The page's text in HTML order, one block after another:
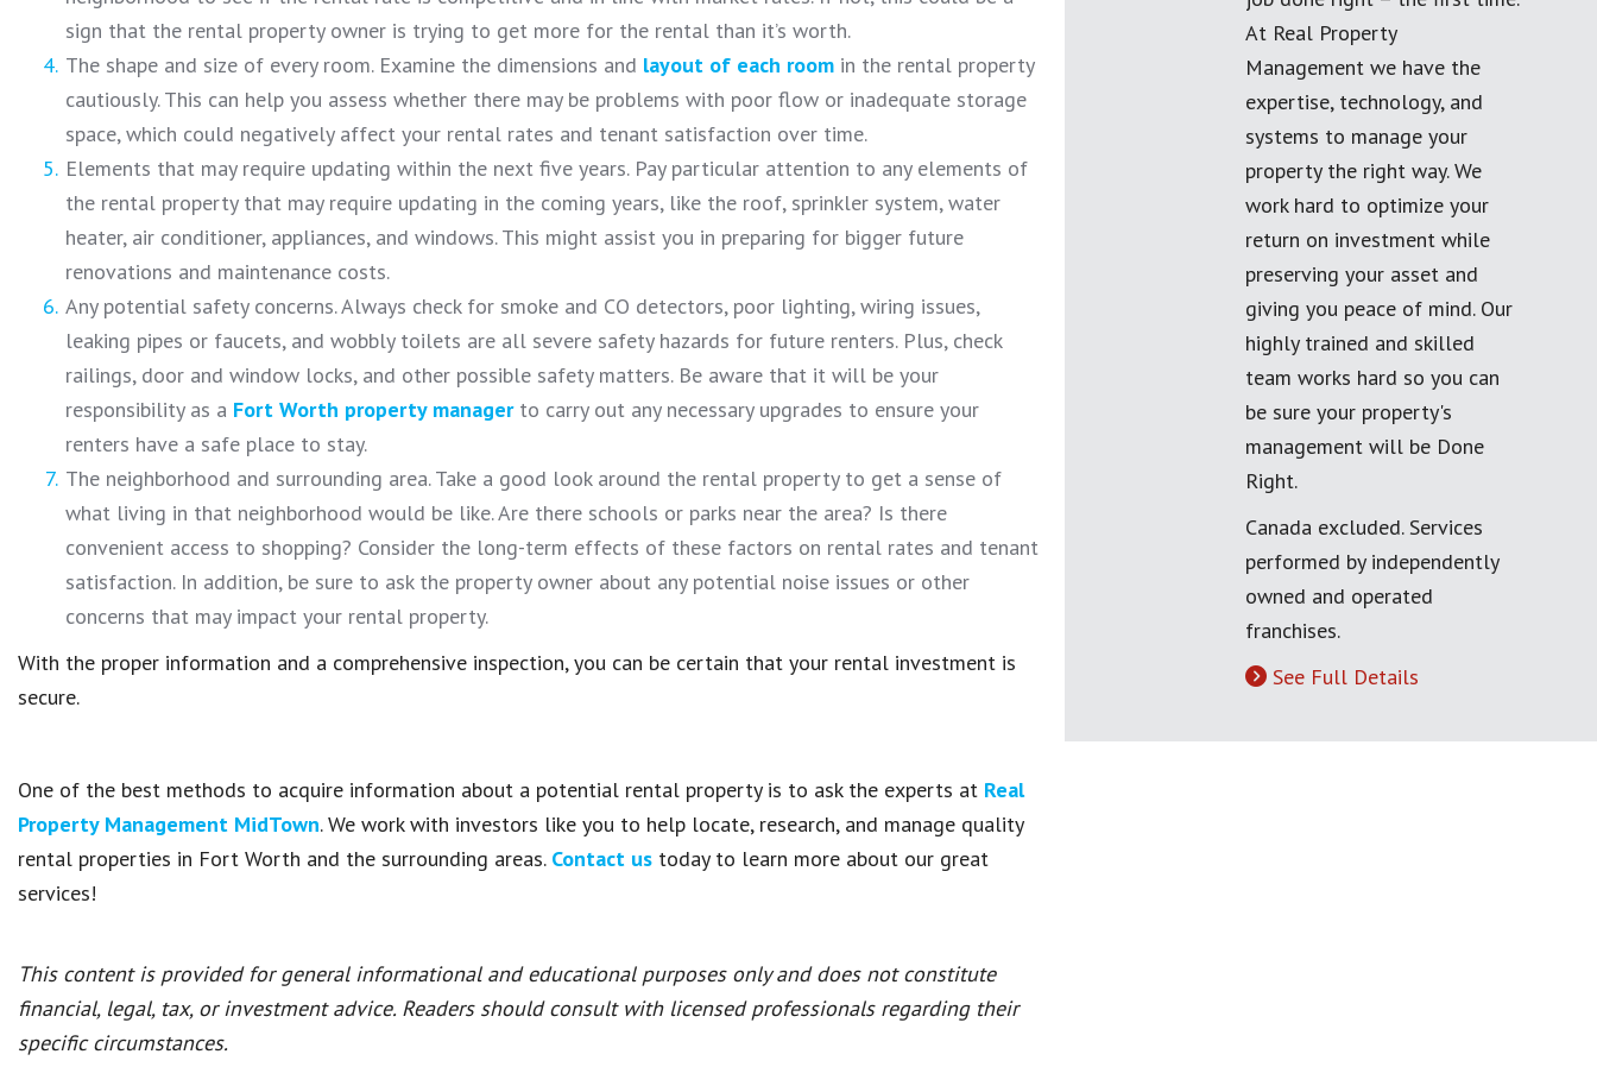
sign that the rental property owner is trying to get more for the rental than it’s worth.
The shape and size of every room. Examine the dimensions and layout of each room in the rental property
cautiously. This can help you assess whether there may be problems with poor flow or inadequate storage
space, which could negatively affect your rental rates and tenant satisfaction over time.
Elements that may require updating within the next five years. Pay particular attention to any elements of
the rental property that may require updating in the coming years, like the roof, sprinkler system, water
heater, air conditioner, appliances, and windows. This might assist you in preparing for bigger future
renovations and maintenance costs.
Any potential safety concerns. Always check for smoke and CO detectors, poor lighting, wiring issues,
leaking pipes or faucets, and wobbly toilets are all severe safety hazards for future renters. Plus, check
railings, door and window locks, and other possible safety matters. Be aware that it will be your
responsibility as a Fort Worth property managerto carry out any necessary upgrades to ensure your
renters have a safe place to stay.
The neighborhood and surrounding area. Take a good look around the rental property to get a sense of
what living in that neighborhood would be like. Are there schools or parks near the area? Is there
convenient access to shopping? Consider the long-term effects of these factors on rental rates and tenant
satisfaction. In addition, be sure to ask the property owner about any potential noise issues or other
concerns that may impact your rental property.
With the proper information and a comprehensive inspection, you can be certain that your rental investment is
secure.
One of the best methods to acquire information about a potential rental property is to ask the experts at Real
Property Management MidTown. We work with investors like you to help locate, research, and manage quality
rental properties in Fort Worth and the surrounding areas. Contact us today to learn more about our great
services!
This content is provided for general informational and educational purposes only and does not constitute
financial, legal, tax, or investment advice. Readers should consult with licensed professionals regarding their
specific circumstances.
At Real Property
Management we have the
expertise, technology, and
systems to manage your
property the right way. We
work hard to optimize your
return on investment while
preserving your asset and
giving you peace of mind. Our
highly trained and skilled
team works hard so you can
be sure your property's
management will be Done
Right.
Canada excluded. Services
performed by independently
owned and operated
franchises.
See Full Details